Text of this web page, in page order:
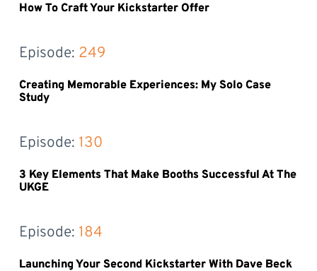
How To Craft Your Kickstarter Offer
Episode: 249
Creating Memorable Experiences: My Solo Case
Study
Episode: 130
3 Key Elements That Make Booths Successful At The
UKGE
Episode: 184
Launching Your Second Kickstarter With Dave Beck